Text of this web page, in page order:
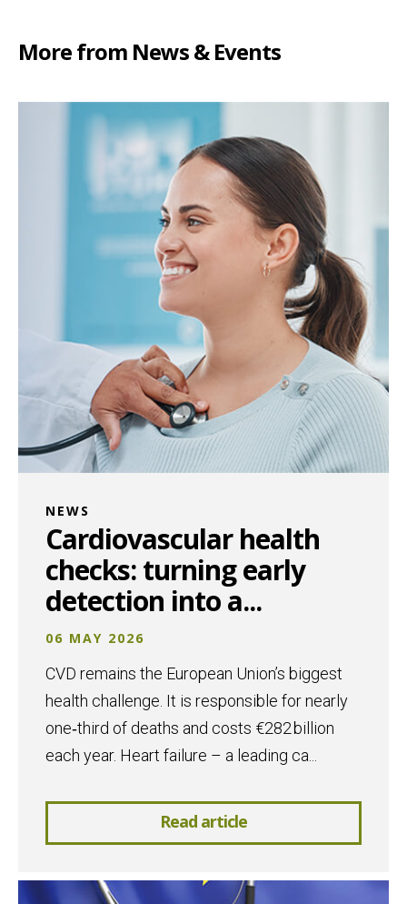
More from News & Events
NEWS
Cardiovascular health
checks: turning early
detection into a...
06 MAY 2026
CVD remains the European Union’s biggest
health challenge. It is responsible for nearly
one‑third of deaths and costs €282 billion
each year. Heart failure – a leading ca...
Read article